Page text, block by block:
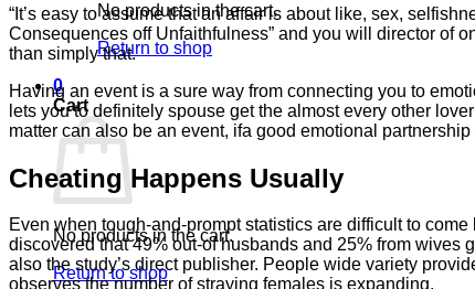
No products in the cart.
Return to shop
0
Cart
No products in the cart.
Return to shop
“It’s easy to assume that an affair is about like, sex,
Consequences off Unfaithfulness” and you will director of
than simply that.
Having an event is a sure way from connecting you to
lets you to definitely spouse get the almost every other
matter can also be an event, ifa good emotional
Cheating Happens Usually
Even when tough-and-prompt statistics are difficult to
discovered that 49% out-of husbands and 25% from
also the study’s direct publisher. People wide variety
observes the number of straying females is expanding.